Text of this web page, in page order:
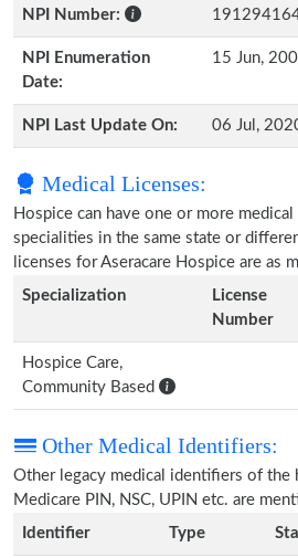
NPI Number:
NPI Enumeration
Date:
15 Jun,
NPI Last Update On: 06 Jul,
Medical Licenses:
Hospice can have one or more
specialities in the same state or
licenses for Aseracare Hospice are as
Specialization
License
Number
Hospice Care,
Community Based
Other Medical Identifiers:
Other legacy medical identifiers of the
Medicare PIN, NSC, UPIN etc. are
Identifier
Type